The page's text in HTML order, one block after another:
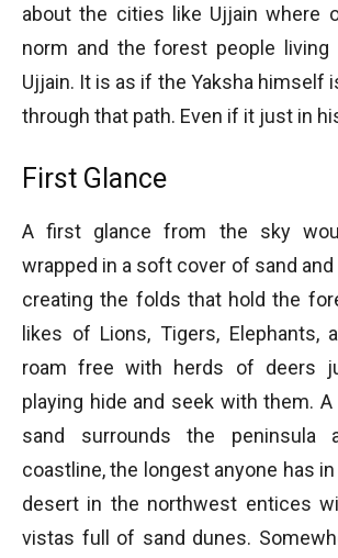
about the cities like Ujjain where
norm and the forest people
Ujjain. It is as if the Yaksha himself
through that path. Even if it just in
First Glance
A first glance from the sky
wrapped in a soft cover of sand
creating the folds that hold the
likes of Lions, Tigers, Elephants,
roam free with herds of deers
playing hide and seek with them.
sand surrounds the peninsula
coastline, the longest anyone has
desert in the northwest entices
vistas full of sand dunes.